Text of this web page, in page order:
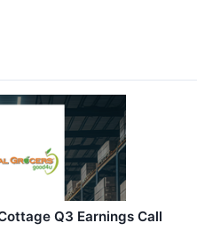
Q3 Earnings Call